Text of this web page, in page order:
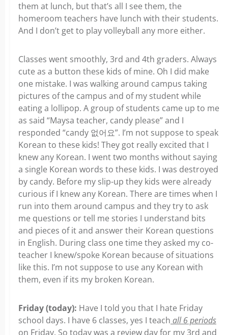
them at lunch, but that’s all I see them, the
homeroom teachers have lunch with their students.
And I don’t get to play volleyball any more either.
Classes went smoothly, 3rd and 4th graders. Always
cute as a button these kids of mine. Oh I did make
one mistake. I was walking around campus taking
pictures of the campus and of my student while
eating a lollipop. A group of students came up to me
as said “Maysa teacher, candy please” and I
responded “candy 없어요”. I’m not suppose to speak
Korean to these kids! They got really excited that I
knew any Korean. I went two months without saying
a single Korean words to these kids. I was destroyed
by candy. Before my slip-up they kids were already
curious if I knew any Korean. There are times when I
run into them around campus and they try to ask
me questions or tell me stories I understand bits
and pieces of it and answer their Korean questions
in English. During class one time they asked my co-
teacher I knew/spoke Korean because of situations
like this. I’m not suppose to use any Korean with
them, even if its my broken Korean.
Friday (today): Have I told you that I hate Friday
school days. I have 6 classes, yes I teach all 6 periods
on Friday. So today was a review day for my 3rd and